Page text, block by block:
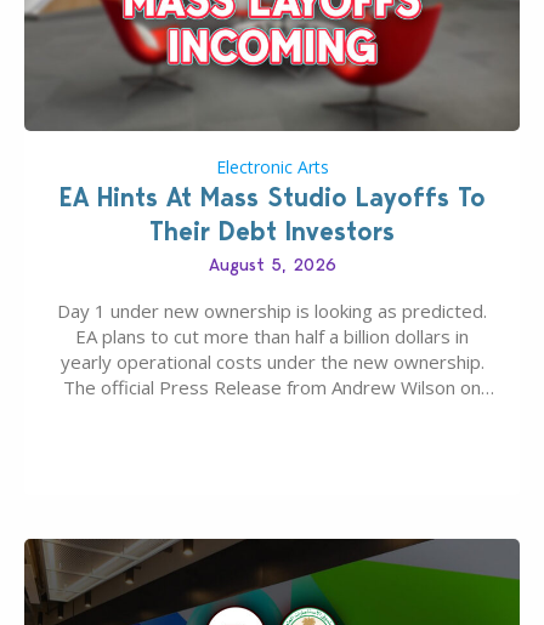
Electronic Arts
EA Hints At Mass Studio Layoffs To
Their Debt Investors
August 5, 2026
Day 1 under new ownership is looking as predicted.
EA plans to cut more than half a billion dollars in
yearly operational costs under the new ownership.
The official Press Release from Andrew Wilson on